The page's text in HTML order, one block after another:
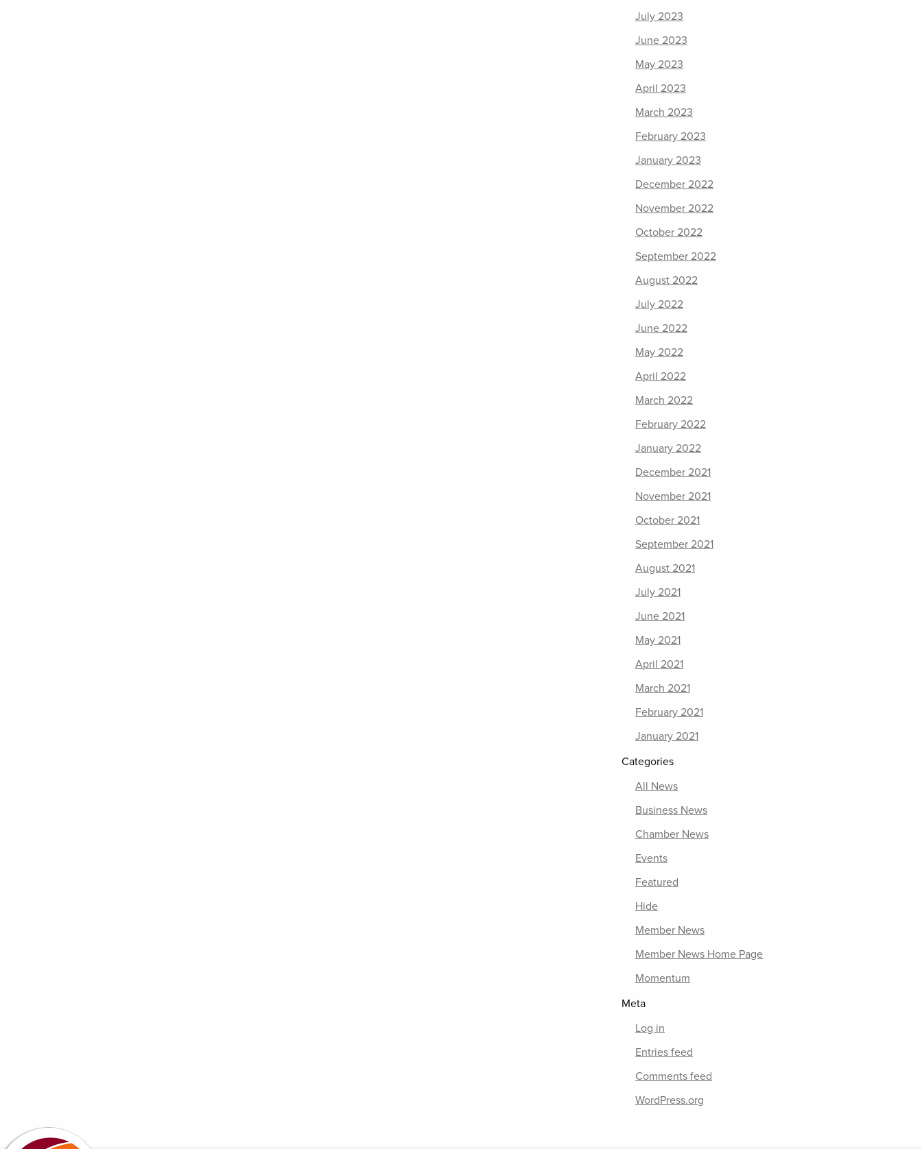
July 2023
June 2023
May 2023
April 2023
March 2023
February 2023
January 2023
December 2022
November 2022
October 2022
September 2022
August 2022
July 2022
June 2022
May 2022
April 2022
March 2022
February 2022
January 2022
December 2021
November 2021
October 2021
September 2021
August 2021
July 2021
June 2021
May 2021
April 2021
March 2021
February 2021
January 2021
Categories
All News
Business News
Chamber News
Events
Featured
Hide
Member News
Member News Home Page
Momentum
Meta
Log in
Entries feed
Comments feed
WordPress.org